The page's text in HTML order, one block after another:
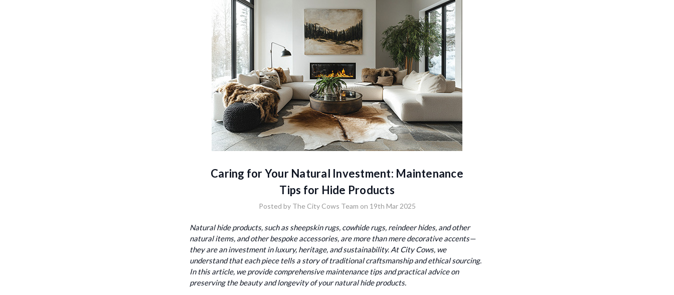
Caring for Your Natural Investment: Maintenance
Tips for Hide Products
Posted by The City Cows Team on 19th Mar 2025
Natural hide products, such as sheepskin rugs, cowhide rugs, reindeer hides, and other
natural items, and other bespoke accessories, are more than mere decorative accents—
they are an investment in luxury, heritage, and sustainability. At City Cows, we
understand that each piece tells a story of traditional craftsmanship and ethical sourcing.
In this article, we provide comprehensive maintenance tips and practical advice on
preserving the beauty and longevity of your natural hide products.